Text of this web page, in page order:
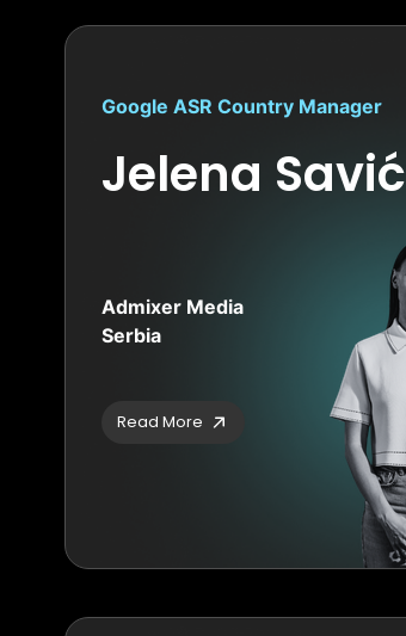
Google ASR Country Manager
Jelena Savić
Admixer Media
Serbia
Read More